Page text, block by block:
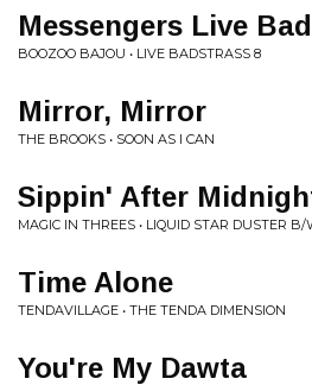
Messengers Live
BOOZOO BAJOU • LIVE BADSTRASS 8
Mirror, Mirror
THE BROOKS • SOON AS I CAN
Sippin' After
MAGIC IN THREES • LIQUID STAR DUSTER
Time Alone
TENDAVILLAGE • THE TENDA DIMENSION
You're My Dawta